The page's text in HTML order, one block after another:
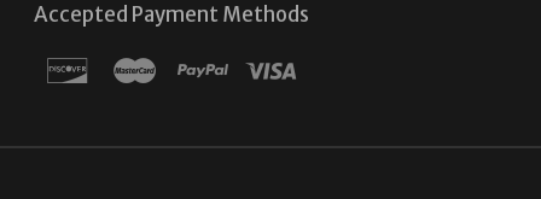
Accepted Payment Methods